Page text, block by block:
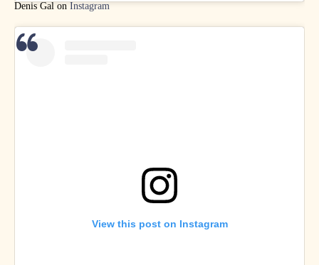
Denis Gal on Instagram
View this post on Instagram